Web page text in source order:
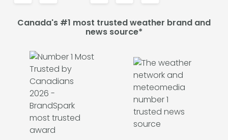
Canada's #1 most trusted weather brand and
news source*